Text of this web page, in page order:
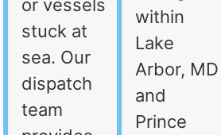
or vessels
stuck at
sea. Our
dispatch
team
within
Lake
Arbor, MD
and
Prince